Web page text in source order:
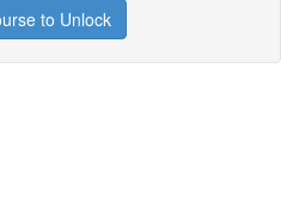
to Unlock